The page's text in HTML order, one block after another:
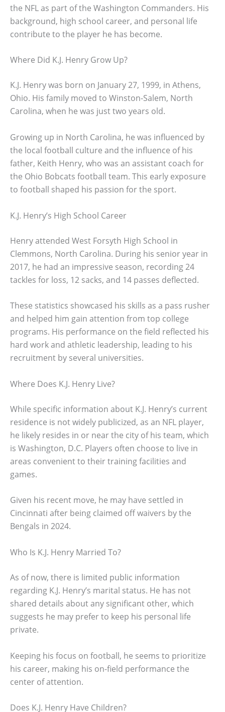
the NFL as part of the Washington Commanders. His
background, high school career, and personal life
contribute to the player he has become.
Where Did K.J. Henry Grow Up?
K.J. Henry was born on January 27, 1999, in Athens,
Ohio. His family moved to Winston-Salem, North
Carolina, when he was just two years old.
Growing up in North Carolina, he was influenced by
the local football culture and the influence of his
father, Keith Henry, who was an assistant coach for
the Ohio Bobcats football team. This early exposure
to football shaped his passion for the sport.
K.J. Henry’s High School Career
Henry attended West Forsyth High School in
Clemmons, North Carolina. During his senior year in
2017, he had an impressive season, recording 24
tackles for loss, 12 sacks, and 14 passes deflected.
These statistics showcased his skills as a pass rusher
and helped him gain attention from top college
programs. His performance on the field reflected his
hard work and athletic leadership, leading to his
recruitment by several universities.
Where Does K.J. Henry Live?
While specific information about K.J. Henry’s current
residence is not widely publicized, as an NFL player,
he likely resides in or near the city of his team, which
is Washington, D.C. Players often choose to live in
areas convenient to their training facilities and
games.
Given his recent move, he may have settled in
Cincinnati after being claimed off waivers by the
Bengals in 2024.
Who Is K.J. Henry Married To?
As of now, there is limited public information
regarding K.J. Henry’s marital status. He has not
shared details about any significant other, which
suggests he may prefer to keep his personal life
private.
Keeping his focus on football, he seems to prioritize
his career, making his on-field performance the
center of attention.
Does K.J. Henry Have Children?